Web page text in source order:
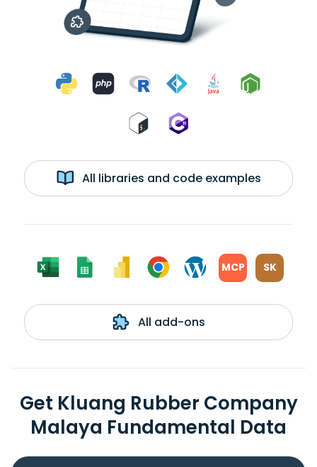
All libraries and code examples
MCP SK
All add-ons
Get Kluang Rubber Company
Malaya Fundamental Data